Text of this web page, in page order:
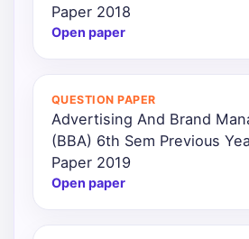
Paper 2018
Open paper
QUESTION PAPER
Advertising And Brand
(BBA) 6th Sem Previous
Paper 2019
Open paper